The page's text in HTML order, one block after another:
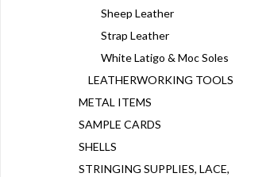
Sheep Leather
Strap Leather
White Latigo & Moc Soles
LEATHERWORKING TOOLS
METAL ITEMS
SAMPLE CARDS
SHELLS
STRINGING SUPPLIES, LACE,